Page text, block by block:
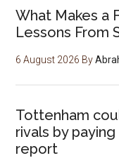
What Makes a
Lessons From
6 August 2026 By
Tottenham
rivals by
report